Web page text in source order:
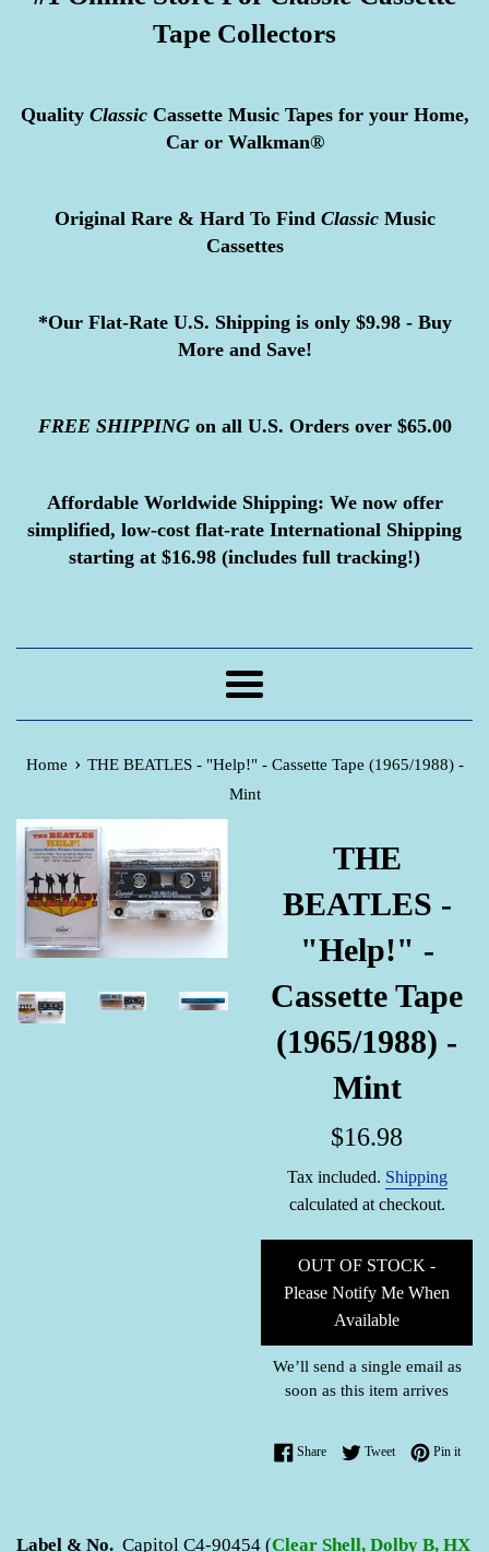
Tape Collectors
QualityClassicCassette Music Tapes for your Home,
Car or Walkman®
Original Rare & Hard To Find ClassicMusic
Cassettes
*Our Flat-Rate U.S. Shipping is only $9.98 - Buy
More and Save!
FREE SHIPPINGon all U.S. Orders over $65.00
Affordable Worldwide Shipping: We now offer
simplified, low-cost flat-rate International Shipping
starting at $16.98 (includes full tracking!)
Menu
Home › THE BEATLES - "Help!" - Cassette Tape (1965/1988) -
Mint
THE
BEATLES -
"Help!" -
Cassette Tape
(1965/1988) -
Mint
Regular
$16.98
Tax included. Shipping
calculated at checkout.
OUT OF STOCK -
Please Notify Me When
Available
We’ll send a single email as
soon as this item arrives
ShareShare on Facebook
TweetTweet on Twitter
Pin itPin
Label & No. Capitol C4-90454 (Clear Shell, Dolby B, HX